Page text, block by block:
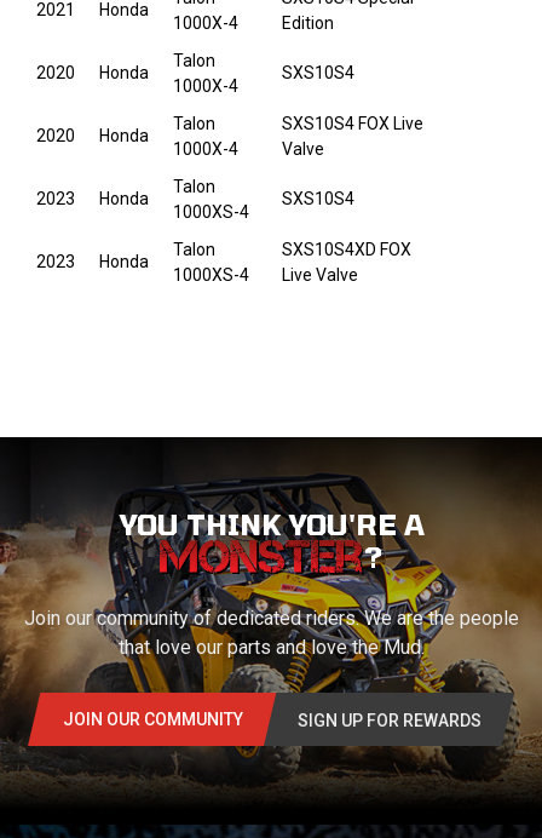
2021 Honda
1000X-4
Edition
2020 Honda
Talon
1000X-4
SXS10S4
2020 Honda
Talon
1000X-4
SXS10S4 FOX Live
Valve
2023 Honda
Talon
1000XS-4
SXS10S4
2023 Honda
Talon
1000XS-4
SXS10S4XD FOX
Live Valve
YOU THINK YOU'RE A
?
Join our community of dedicated riders. We are the people
that love our parts and love the Mud.
JOIN OUR COMMUNITY SIGN UP FOR REWARDS